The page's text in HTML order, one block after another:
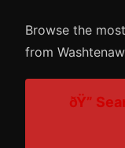
Browse the
from
ðŸ”